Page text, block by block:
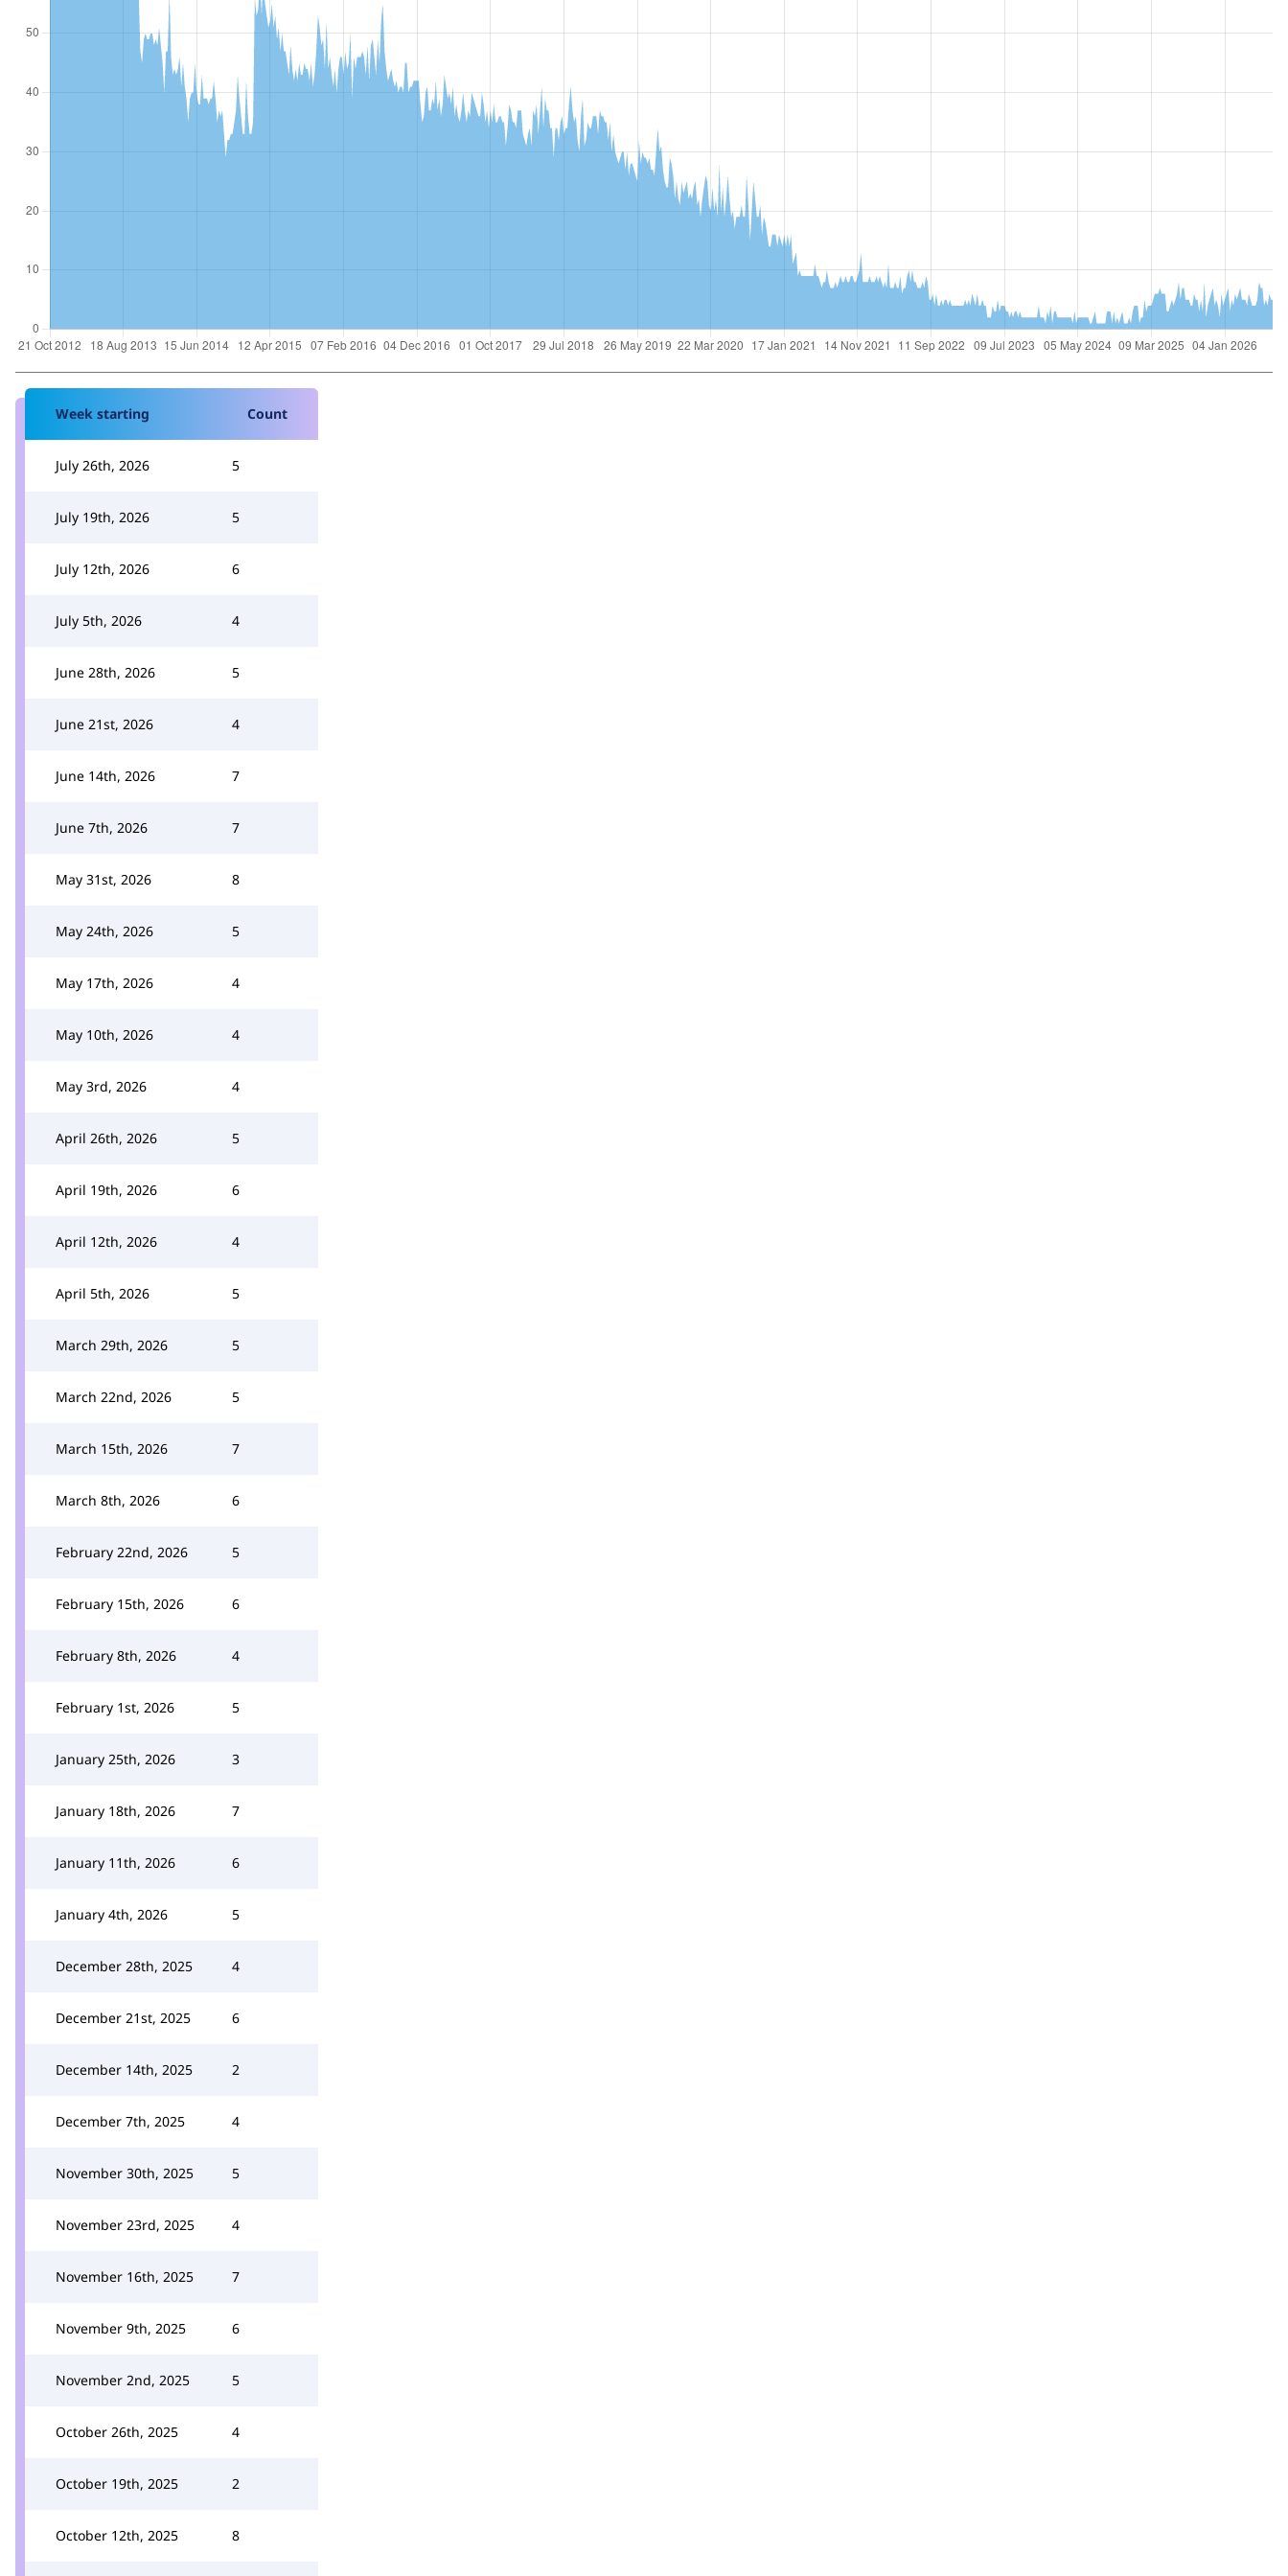
Week starting Count
July 26th, 2026 5
July 19th, 2026 5
July 12th, 2026 6
July 5th, 2026 4
June 28th, 2026 5
June 21st, 2026 4
June 14th, 2026 7
June 7th, 2026 7
May 31st, 2026 8
May 24th, 2026 5
May 17th, 2026 4
May 10th, 2026 4
May 3rd, 2026 4
April 26th, 2026 5
April 19th, 2026 6
April 12th, 2026 4
April 5th, 2026 5
March 29th, 2026 5
March 22nd, 2026 5
March 15th, 2026 7
March 8th, 2026 6
February 22nd, 2026 5
February 15th, 2026 6
February 8th, 2026 4
February 1st, 2026 5
January 25th, 2026 3
January 18th, 2026 7
January 11th, 2026 6
January 4th, 2026 5
December 28th, 2025 4
December 21st, 2025 6
December 14th, 2025 2
December 7th, 2025 4
November 30th, 2025 5
November 23rd, 2025 4
November 16th, 2025 7
November 9th, 2025 6
November 2nd, 2025 5
October 26th, 2025 4
October 19th, 2025 2
October 12th, 2025 8